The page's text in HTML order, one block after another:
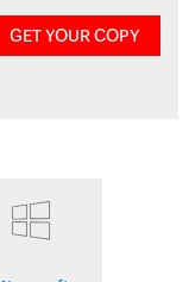
GET YOUR COPY